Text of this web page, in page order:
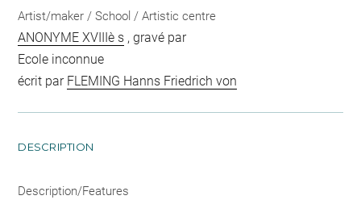
Artist/maker / School / Artistic centre
ANONYME XVIIIè s , gravé par
Ecole inconnue
écrit par FLEMING Hanns Friedrich von
DESCRIPTION
Description/Features